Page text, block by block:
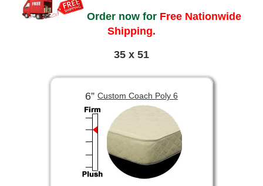
Order now for Free Nationwide
Shipping.
35 x 51
6” Custom Coach Poly 6